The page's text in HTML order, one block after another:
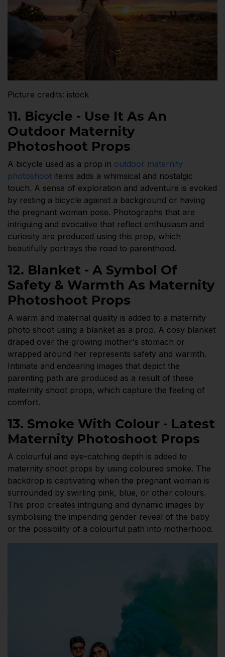
Picture credits: istock
11. Bicycle - Use It As An
Outdoor Maternity
Photoshoot Props
A bicycle used as a prop in outdoor maternity
photoshoot items adds a whimsical and nostalgic
touch. A sense of exploration and adventure is evoked
by resting a bicycle against a background or having
the pregnant woman pose. Photographs that are
intriguing and evocative that reflect enthusiasm and
curiosity are produced using this prop, which
beautifully portrays the road to parenthood.
12. Blanket - A Symbol Of
Safety & Warmth As Maternity
Photoshoot Props
A warm and maternal quality is added to a maternity
photo shoot using a blanket as a prop. A cosy blanket
draped over the growing mother's stomach or
wrapped around her represents safety and warmth.
Intimate and endearing images that depict the
parenting path are produced as a result of these
maternity shoot props, which capture the feeling of
comfort.
13. Smoke With Colour - Latest
Maternity Photoshoot Props
A colourful and eye-catching depth is added to
maternity shoot props by using coloured smoke. The
backdrop is captivating when the pregnant woman is
surrounded by swirling pink, blue, or other colours.
This prop creates intriguing and dynamic images by
symbolising the impending gender reveal of the baby
or the possibility of a colourful path into motherhood.